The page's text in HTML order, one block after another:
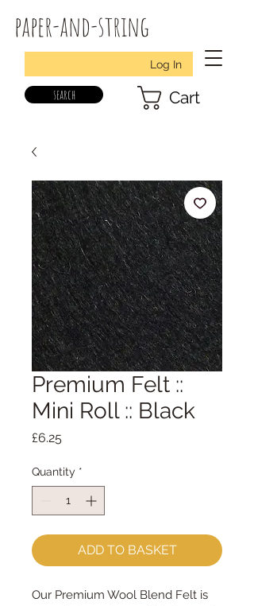
paper-and-string
Log In
search Cart
Premium Felt ::
Mini Roll :: Black
£6.25Price
Quantity *
ADD TO BASKET
Our Premium Wool Blend Felt is